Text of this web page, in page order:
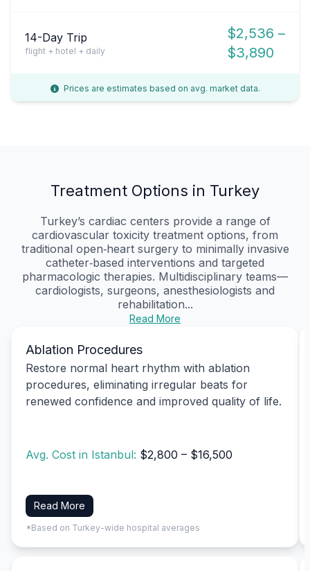
14-Day Trip
flight + hotel + daily
$2,536 –
$3,890
Prices are estimates based on avg. market data.
Treatment Options in Turkey
Turkey’s cardiac centers provide a range of
cardiovascular toxicity treatment options, from
traditional open‑heart surgery to minimally invasive
catheter‑based interventions and targeted
pharmacologic therapies. Multidisciplinary teams—
cardiologists, surgeons, anesthesiologists and
rehabilitation...
Read More
Ablation Procedures
Restore normal heart rhythm with ablation
procedures, eliminating irregular beats for
renewed confidence and improved quality of life.
Avg. Cost in Istanbul: $2,800 – $16,500
Read More
*Based on Turkey-wide hospital averages